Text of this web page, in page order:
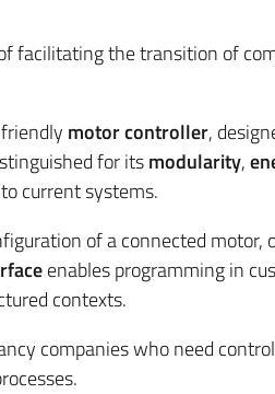
facilitating the transition of
motor controller,
for itsmodularity,
current systems.
of a connected motor,
enables programming in
contexts.
companies who need